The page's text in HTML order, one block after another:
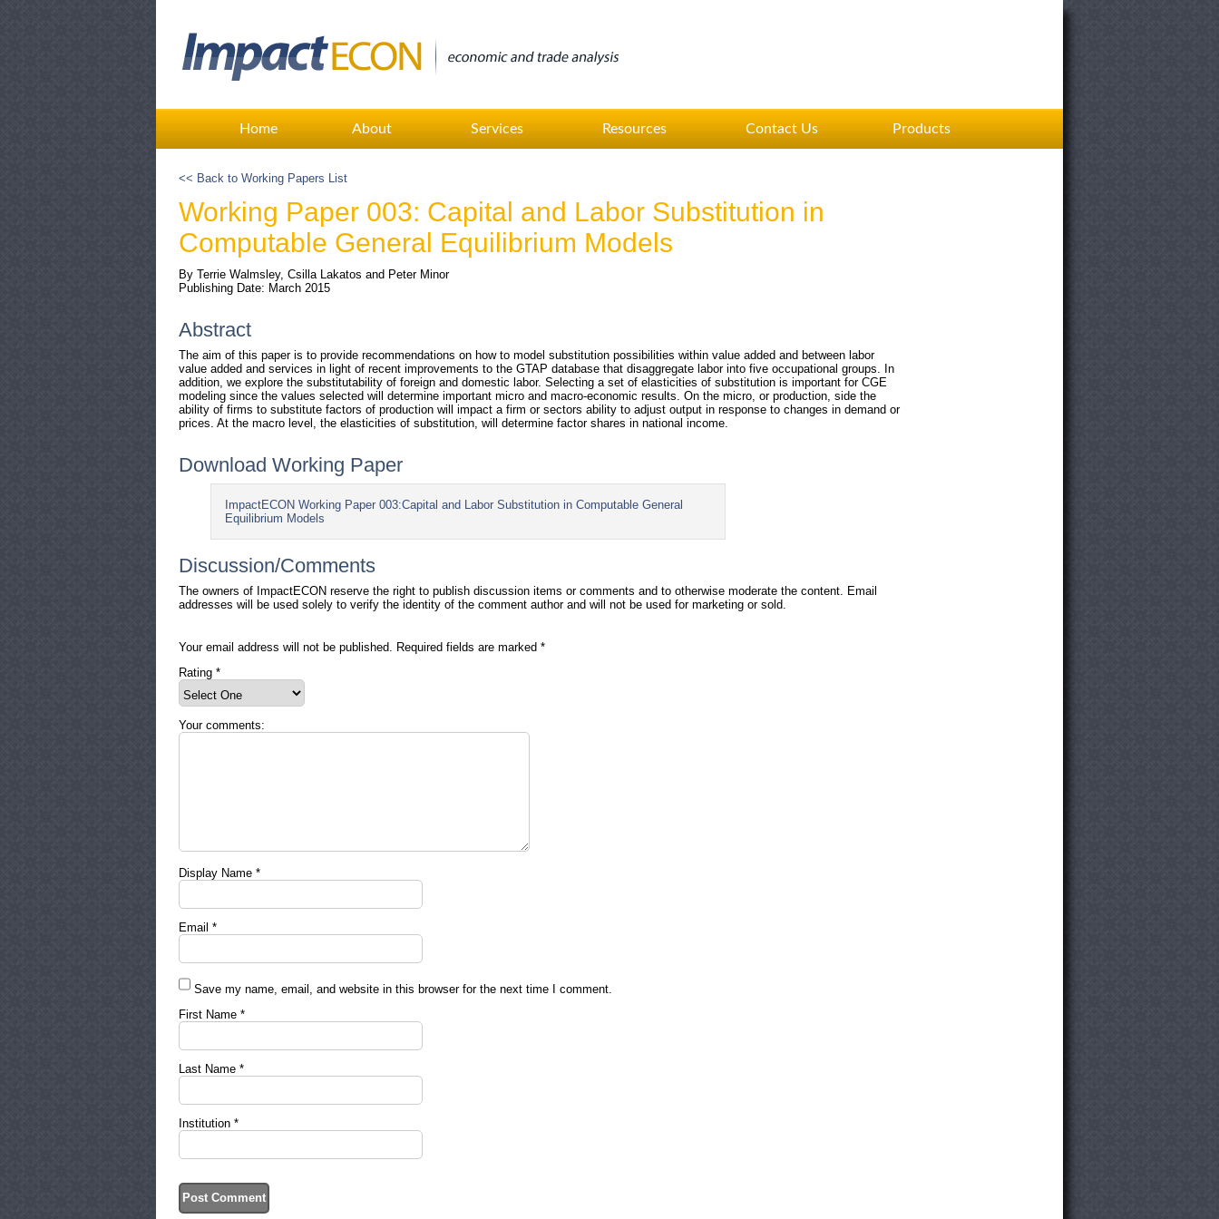
Home About Services Resources Contact Us Products
<< Back to Working Papers List
Working Paper 003: Capital and Labor Substitution in
Computable General Equilibrium Models
By Terrie Walmsley, Csilla Lakatos and Peter Minor
Publishing Date: March 2015
Abstract
The aim of this paper is to provide recommendations on how to model substitution possibilities within value added and between labor
value added and services in light of recent improvements to the GTAP database that disaggregate labor into five occupational groups. In
addition, we explore the substitutability of foreign and domestic labor. Selecting a set of elasticities of substitution is important for CGE
modeling since the values selected will determine important micro and macro-economic results. On the micro, or production, side the
ability of firms to substitute factors of production will impact a firm or sectors ability to adjust output in response to changes in demand or
prices. At the macro level, the elasticities of substitution, will determine factor shares in national income.
Download Working Paper
ImpactECON Working Paper 003:Capital and Labor Substitution in Computable General
Equilibrium Models
Discussion/Comments
The owners of ImpactECON reserve the right to publish discussion items or comments and to otherwise moderate the content. Email
addresses will be used solely to verify the identity of the comment author and will not be used for marketing or sold.
Your email address will not be published. Required fields are marked *
Rating *
Your comments:
Display Name *
Email *
Save my name, email, and website in this browser for the next time I comment.
First Name *
Last Name *
Institution *